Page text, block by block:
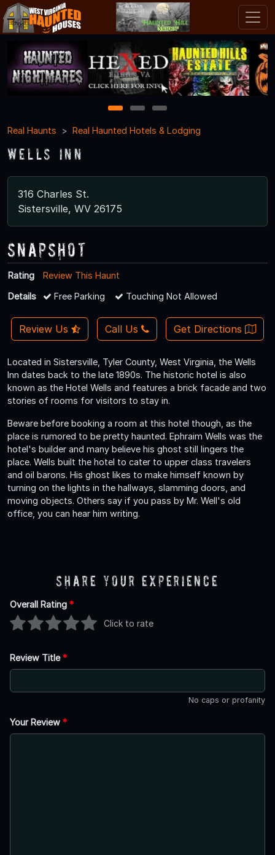
1 2
3
Real Haunts
Real Haunted Hotels & Lodging
Wells Inn
316 Charles St.
Sistersville, WV 26175
Snapshot
Rating
Review This Haunt
Details
Free Parking Touching Not Allowed
Review Us Call Us Get Directions
Located in Sistersville, Tyler County, West Virginia, the Wells
Inn dates back to the late 1890s. The historic hotel is also
known as the Hotel Wells and features a brick facade and two
stories of rooms for visitors to stay in.
Beware before booking a room at this hotel though, as the
place is rumored to be pretty haunted. Ephraim Wells was the
hotel's builder and many believe his ghost still lingers the
place. Wells built the hotel to cater to upper class travelers
and oil barons. His ghost likes to make himself known by
turning on the lights in the hallways, slamming doors, and
moving objects. Others say if you pass by Mr. Well's old
office, you can hear him writing.
Share Your Experience
Overall Rating *
Click to rate
Review Title*
No caps or profanity
Your Review *